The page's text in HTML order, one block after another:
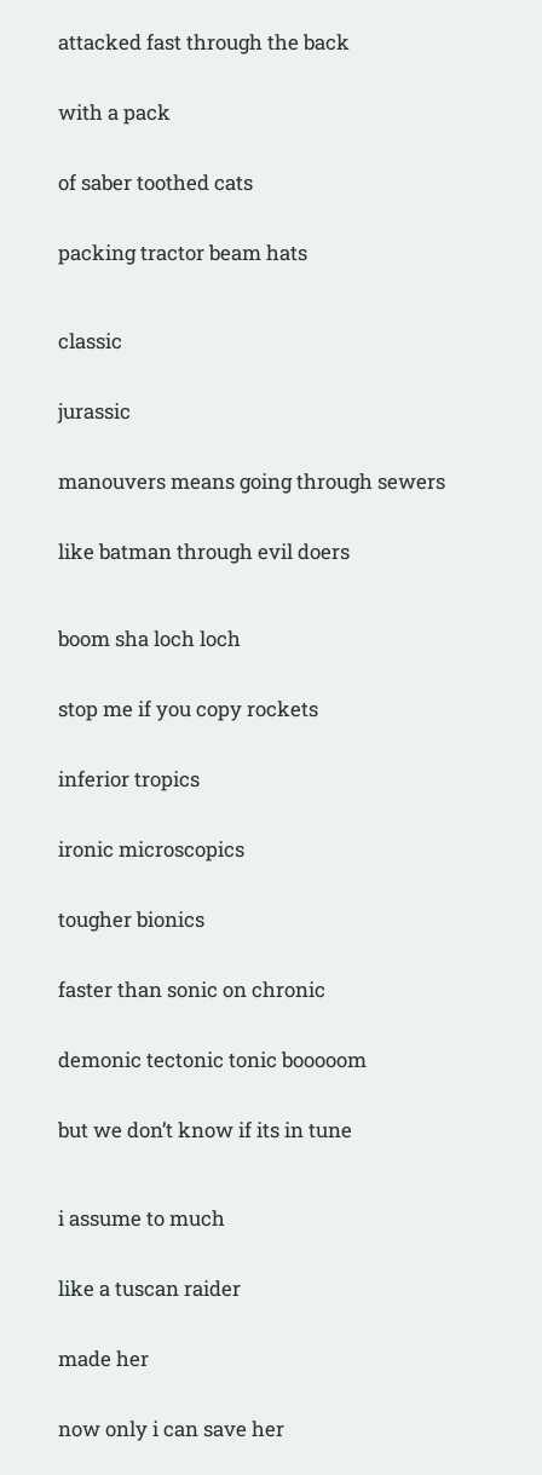
attacked fast through the back
with a pack
of saber toothed cats
packing tractor beam hats
classic
jurassic
manouvers means going through sewers
like batman through evil doers
boom sha loch loch
stop me if you copy rockets
inferior tropics
ironic microscopics
tougher bionics
faster than sonic on chronic
demonic tectonic tonic booooom
but we don’t know if its in tune
i assume to much
like a tuscan raider
made her
now only i can save her